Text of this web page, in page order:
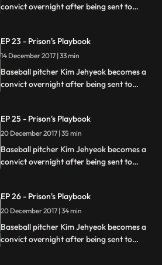
convict overnight after being sent to
fly to the US to join the Boston Red Sox.
EP 23 - Prison's Playbook
14 December 2017 | 33 min
Baseball pitcher Kim Jehyeok becomes a
convict overnight after being sent to
fly to the US to join the Boston Red Sox.
EP 25 - Prison's Playbook
20 December 2017 | 35 min
Baseball pitcher Kim Jehyeok becomes a
convict overnight after being sent to
fly to the US to join the Boston Red Sox.
EP 26 - Prison's Playbook
20 December 2017 | 34 min
Baseball pitcher Kim Jehyeok becomes a
convict overnight after being sent to